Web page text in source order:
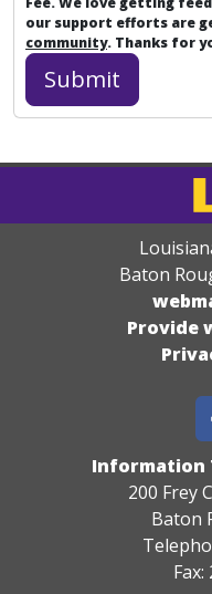
our support efforts are
community. Thanks for
Baton
Provide
Information
200 Frey
Baton